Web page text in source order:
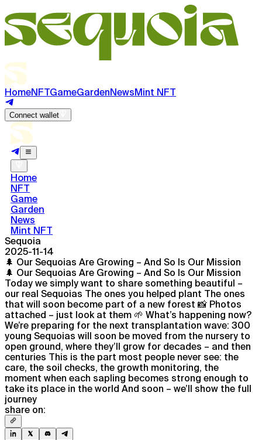
HomeNFTGameGardenNewsMint NFT
Connect wallet
Home
NFT
Game
Garden
News
Mint NFT
Sequoia
2025-11-14
🌲 Our Sequoias Are Growing – And So Is Our Mission
🌲 Our Sequoias Are Growing – And So Is Our Mission
Today we simply want to share something beautiful –
our real Sequoias The ones you helped plant The ones
that will soon become part of a new forest 📸 Photos
attached – just look at them 🌱 What’s happening now?
We’re preparing for the next transplantation wave: 300
young Sequoias will soon be moved from the nursery to
open ground, where they’ll grow for decades – and then
centuries This is the part most people never see: the
care, the soil checks, the growth monitoring, the
moment when each sapling becomes strong enough to
take its place in the world And soon – we’ll show the full
journey
share on: